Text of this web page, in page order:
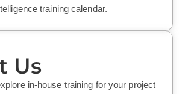
training calendar.
Us
in-house training for your project